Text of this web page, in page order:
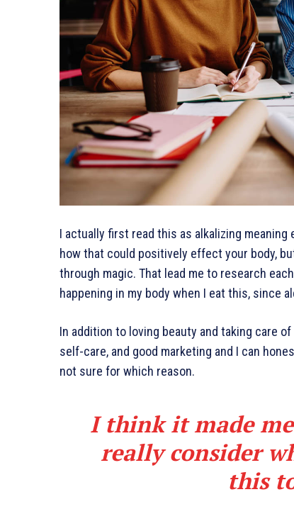
I actually first read this as alkalizing meaning
how that could positively effect your body,
through magic. That lead me to research
happening in my body when I eat this, since
In addition to loving beauty and taking care
self-care, and good marketing and I can
not sure for which reason.
I think it made
really consider
this